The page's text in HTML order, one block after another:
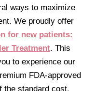
ways to maximize
We proudly offer
for new patients:
Treatment. This
to experience our
FDA-approved
the standard cost,